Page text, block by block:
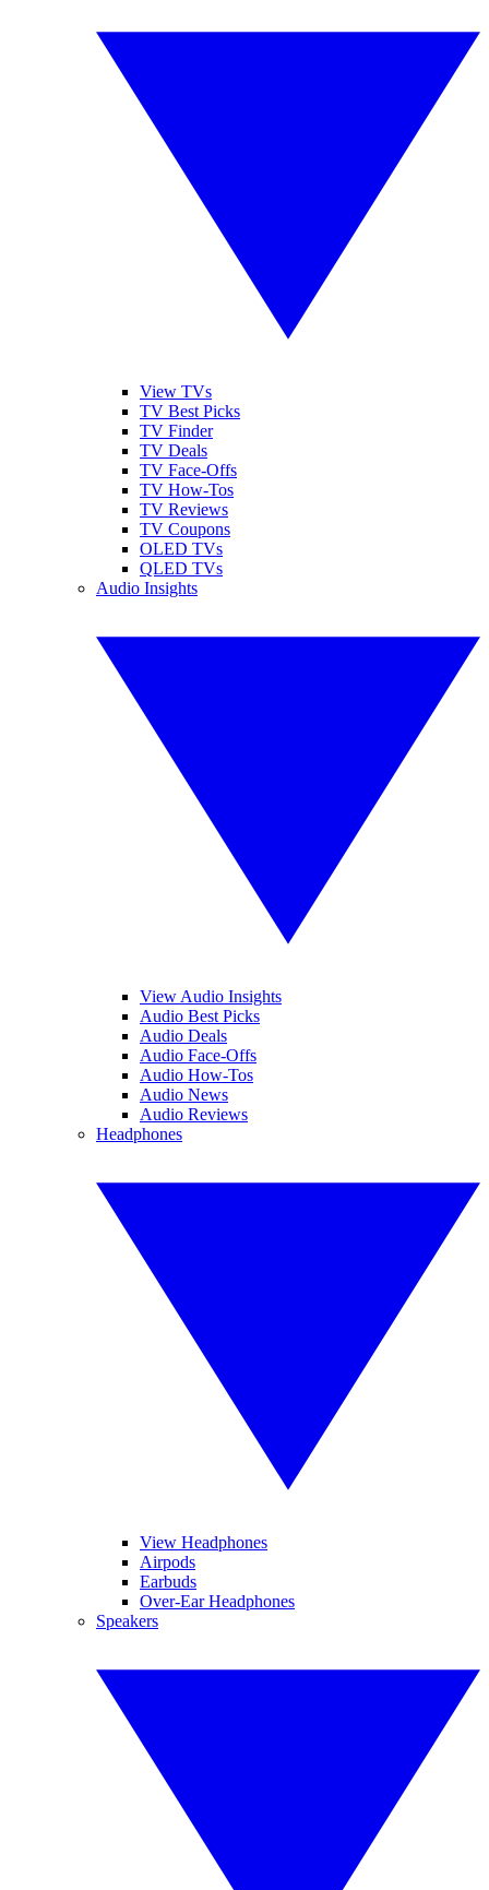
View TVs
TV Best Picks
TV Finder
TV Deals
TV Face-Offs
TV How-Tos
TV Reviews
TV Coupons
OLED TVs
QLED TVs
Audio Insights
View Audio Insights
Audio Best Picks
Audio Deals
Audio Face-Offs
Audio How-Tos
Audio News
Audio Reviews
Headphones
View Headphones
Airpods
Earbuds
Over-Ear Headphones
Speakers